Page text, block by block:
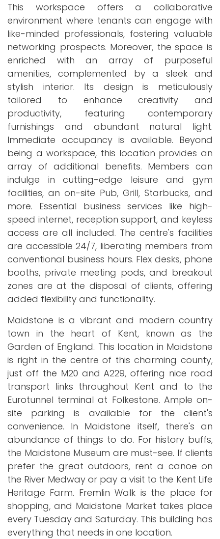
This workspace offers a collaborative
environment where tenants can engage with
like-minded professionals, fostering valuable
networking prospects. Moreover, the space is
enriched with an array of purposeful
amenities, complemented by a sleek and
stylish interior. Its design is meticulously
tailored to enhance creativity and
productivity, featuring contemporary
furnishings and abundant natural light.
Immediate occupancy is available. Beyond
being a workspace, this location provides an
array of additional benefits. Members can
indulge in cutting-edge leisure and gym
facilities, an on-site Pub, Grill, Starbucks, and
more. Essential business services like high-
speed internet, reception support, and keyless
access are all included. The centre's facilities
are accessible 24/7, liberating members from
conventional business hours. Flex desks, phone
booths, private meeting pods, and breakout
zones are at the disposal of clients, offering
added flexibility and functionality.
Maidstone is a vibrant and modern country
town in the heart of Kent, known as the
Garden of England. This location in Maidstone
is right in the centre of this charming county,
just off the M20 and A229, offering nice road
transport links throughout Kent and to the
Eurotunnel terminal at Folkestone. Ample on-
site parking is available for the client's
convenience. In Maidstone itself, there's an
abundance of things to do. For history buffs,
the Maidstone Museum are must-see. If clients
prefer the great outdoors, rent a canoe on
the River Medway or pay a visit to the Kent Life
Heritage Farm. Fremlin Walk is the place for
shopping, and Maidstone Market takes place
every Tuesday and Saturday. This building has
everything that needs in one location.